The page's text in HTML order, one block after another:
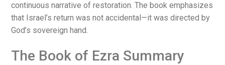
continuous narrative of restoration. The book emphasizes
that Israel’s return was not accidental—it was directed by
God’s sovereign hand.
The Book of Ezra Summary